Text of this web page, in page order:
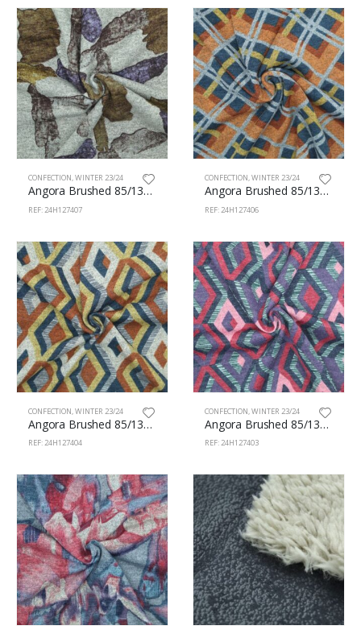
CONFECTION,WINTER 23/24
Angora Brushed 85/13/2% Pes/Vi/Sp 160cm 407
REF: 24H127407
CONFECTION,WINTER 23/24
Angora Brushed 85/13/2% Pes/Vi/Sp 160cm 406
REF: 24H127406
CONFECTION,WINTER 23/24
Angora Brushed 85/13/2% Pes/Vi/Sp 160cm 404
REF: 24H127404
CONFECTION,WINTER 23/24
Angora Brushed 85/13/2% Pes/Vi/Sp 160cm 403
REF: 24H127403